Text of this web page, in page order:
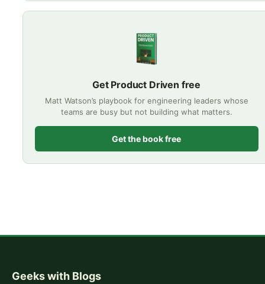
Get Product Driven free
Matt Watson’s playbook for engineering leaders whose
teams are busy but not building what matters.
Get the book free
Geeks with Blogs